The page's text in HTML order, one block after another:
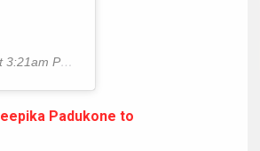
PDT
Padukone to